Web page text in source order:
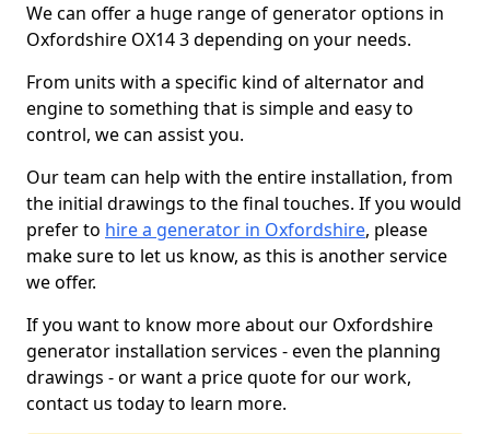
We can offer a huge range of generator options in
Oxfordshire OX14 3 depending on your needs.
From units with a specific kind of alternator and
engine to something that is simple and easy to
control, we can assist you.
Our team can help with the entire installation, from
the initial drawings to the final touches. If you would
prefer to hire a generator in Oxfordshire, please
make sure to let us know, as this is another service
we offer.
If you want to know more about our Oxfordshire
generator installation services - even the planning
drawings - or want a price quote for our work,
contact us today to learn more.